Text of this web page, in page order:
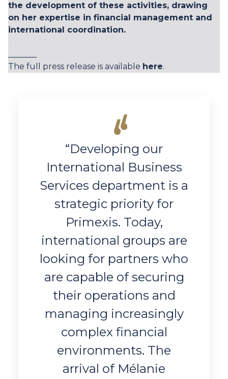
the development of these activities, drawing
on her expertise in financial management and
international coordination.
The full press release is available here.
“Developing our
International Business
Services department is a
strategic priority for
Primexis. Today,
international groups are
looking for partners who
are capable of securing
their operations and
managing increasingly
complex financial
environments. The
arrival of Mélanie